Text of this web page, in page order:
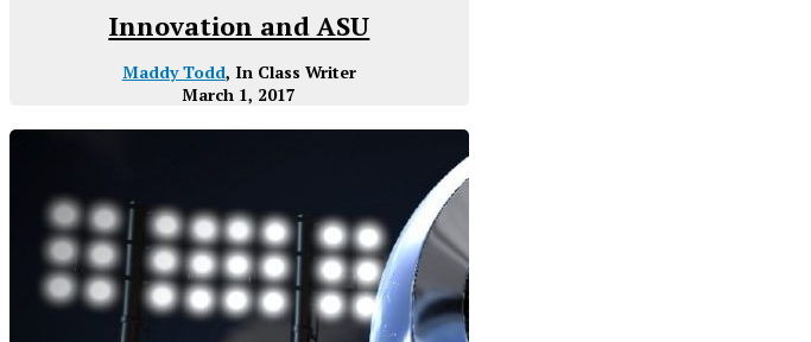
Innovation and ASU
Maddy Todd, In Class Writer
March 1, 2017